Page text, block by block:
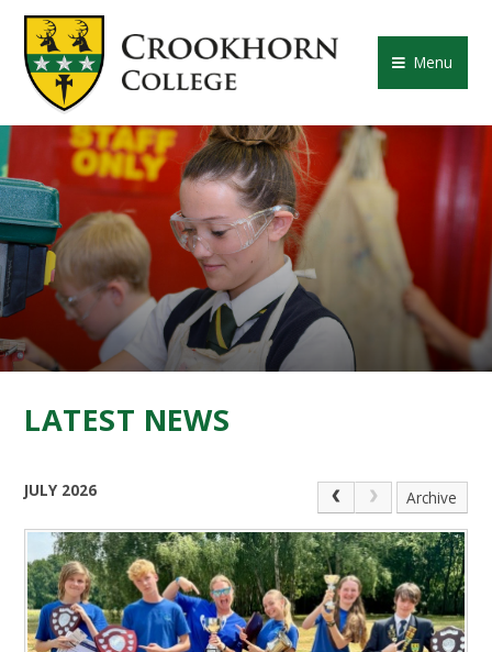
Skip to content ↓
CROOKHORN
Menu
LATEST NEWS
JULY 2026 Archive